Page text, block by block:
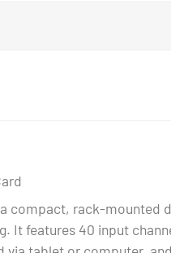
a compact, rack-
It features 40 input